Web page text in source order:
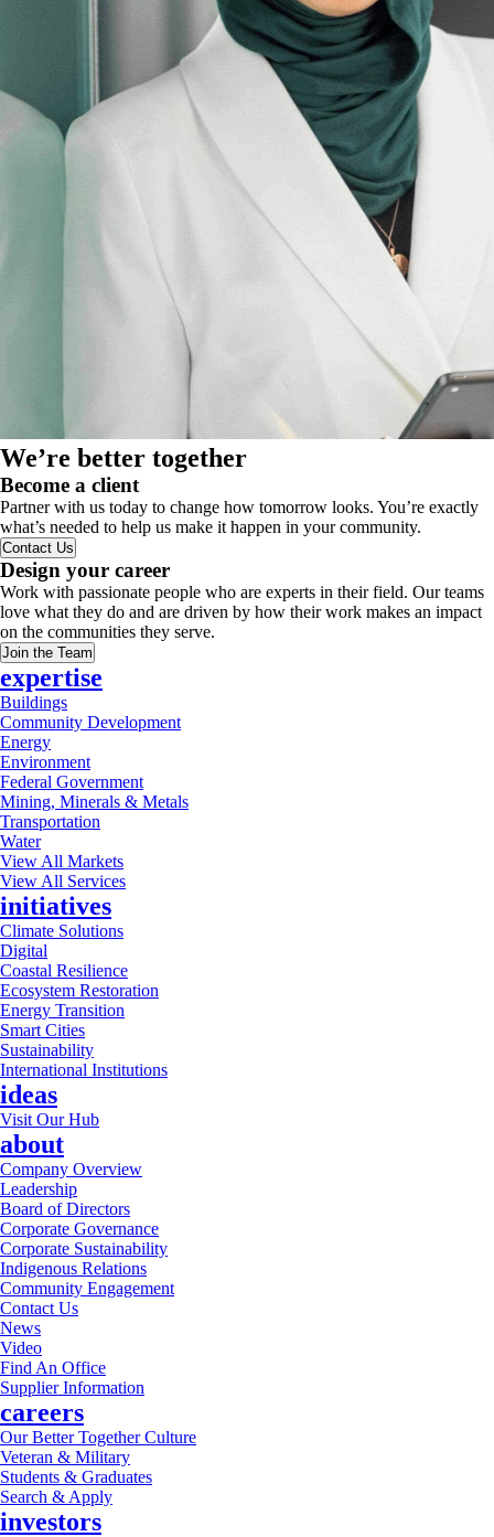
We’re better together
Become a client
Partner with us today to change how tomorrow looks. You’re exactly
what’s needed to help us make it happen in your community.
Contact Us
Design your career
Work with passionate people who are experts in their field. Our teams
love what they do and are driven by how their work makes an impact
on the communities they serve.
Join the Team
expertise
Buildings
Community Development
Energy
Environment
Federal Government
Mining, Minerals & Metals
Transportation
Water
View All Markets
View All Services
initiatives
Climate Solutions
Digital
Coastal Resilience
Ecosystem Restoration
Energy Transition
Smart Cities
Sustainability
International Institutions
ideas
Visit Our Hub
about
Company Overview
Leadership
Board of Directors
Corporate Governance
Corporate Sustainability
Indigenous Relations
Community Engagement
Contact Us
News
Video
Find An Office
Supplier Information
careers
Our Better Together Culture
Veteran & Military
Students & Graduates
Search & Apply
investors